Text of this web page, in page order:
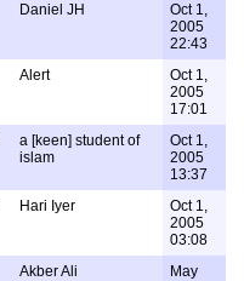
Daniel JH
Oct 1,
2005
22:43
Alert
Oct 1,
2005
17:01
a [keen] student of
islam
Oct 1,
2005
13:37
Hari Iyer
Oct 1,
2005
03:08
Akber Ali
May